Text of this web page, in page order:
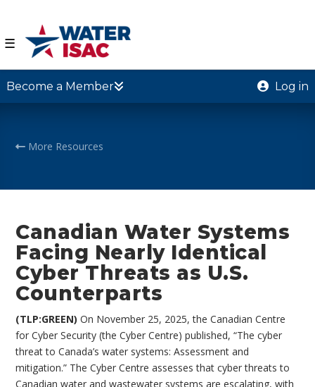
☰
Become a Member Log in
More Resources
Canadian Water Systems
Facing Nearly Identical
Cyber Threats as U.S.
Counterparts
(TLP:GREEN) On November 25, 2025, the Canadian Centre
for Cyber Security (the Cyber Centre) published, “The cyber
threat to Canada’s water systems: Assessment and
mitigation.” The Cyber Centre assesses that cyber threats to
Canadian water and wastewater systems are escalating, with